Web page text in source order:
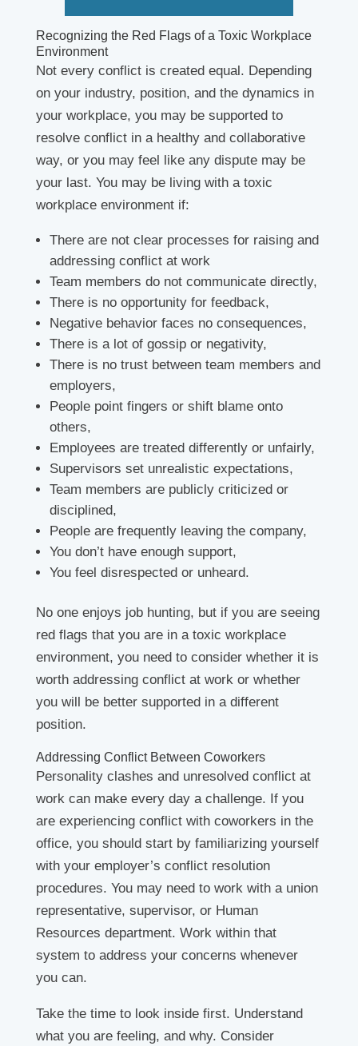
Recognizing the Red Flags of a Toxic Workplace
Environment
Not every conflict is created equal. Depending
on your industry, position, and the dynamics in
your workplace, you may be supported to
resolve conflict in a healthy and collaborative
way, or you may feel like any dispute may be
your last. You may be living with a toxic
workplace environment if:
There are not clear processes for raising and
addressing conflict at work
Team members do not communicate directly,
There is no opportunity for feedback,
Negative behavior faces no consequences,
There is a lot of gossip or negativity,
There is no trust between team members and
employers,
People point fingers or shift blame onto
others,
Employees are treated differently or unfairly,
Supervisors set unrealistic expectations,
Team members are publicly criticized or
disciplined,
People are frequently leaving the company,
You don’t have enough support,
You feel disrespected or unheard.
No one enjoys job hunting, but if you are seeing
red flags that you are in a toxic workplace
environment, you need to consider whether it is
worth addressing conflict at work or whether
you will be better supported in a different
position.
Addressing Conflict Between Coworkers
Personality clashes and unresolved conflict at
work can make every day a challenge. If you
are experiencing conflict with coworkers in the
office, you should start by familiarizing yourself
with your employer’s conflict resolution
procedures. You may need to work with a union
representative, supervisor, or Human
Resources department. Work within that
system to address your concerns whenever
you can.
Take the time to look inside first. Understand
what you are feeling, and why. Consider